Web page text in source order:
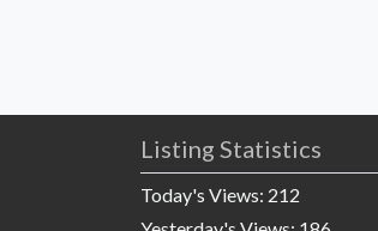
Listing Statistics
Today's Views: 212